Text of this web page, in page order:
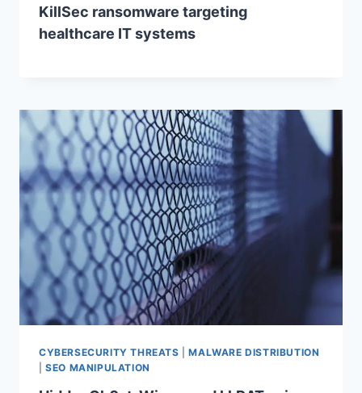
KillSec ransomware targeting
healthcare IT systems
CYBERSECURITY THREATS |MALWARE DISTRIBUTION
|SEO MANIPULATION